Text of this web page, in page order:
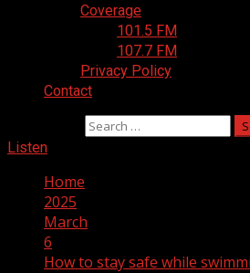
Coverage
101.5 FM
107.7 FM
Privacy Policy
Contact
Listen
Home
2025
March
6
How to stay safe while